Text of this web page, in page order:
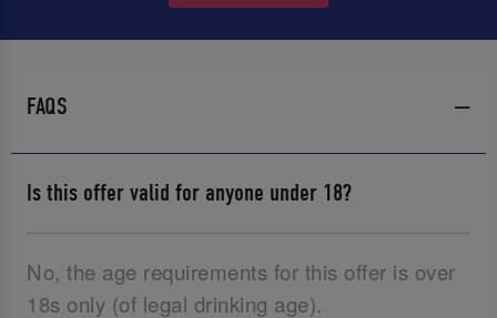
FAQS
Is this offer valid for anyone under 18?
No, the age requirements for this offer is over
18s only (of legal drinking age).